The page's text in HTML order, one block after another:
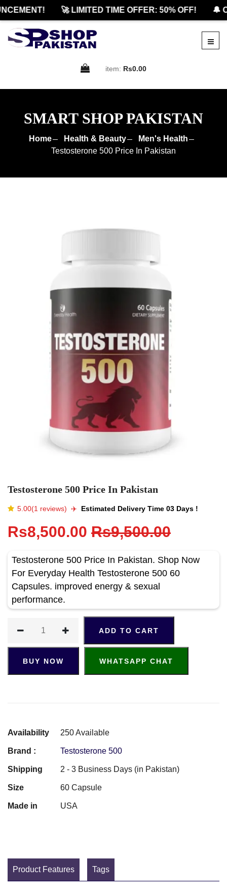
🚀 LIMITED TIME OFFER: 50% OFF! 🔔
item: Rs0.00
SMART SHOP PAKISTAN
Home Health & Beauty
Men's Health
Testosterone 500 Price In Pakistan
Testosterone 500 Price In Pakistan
5.00(1 reviews) ✈️️ Estimated Delivery Time 03 Days !
Rs8,500.00 Rs9,500.00
Testosterone 500 Price In Pakistan. Shop Now
For Everyday Health Testosterone 500 60
Capsules. improved energy & sexual
performance.
ADD TO CART
BUY NOW WHATSAPP CHAT
Availability 250 Available
Brand : Testosterone 500
Shipping 2 - 3 Business Days (in Pakistan)
Size 60 Capsule
Made in USA
Product Features Tags